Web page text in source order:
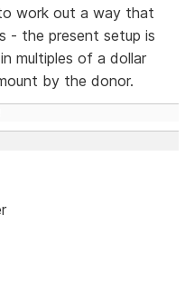
work out a way that
- the present setup is
multiples of a dollar
by the donor.